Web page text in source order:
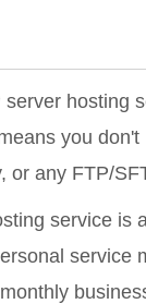
hosting
you
or any FTP/
service is
service